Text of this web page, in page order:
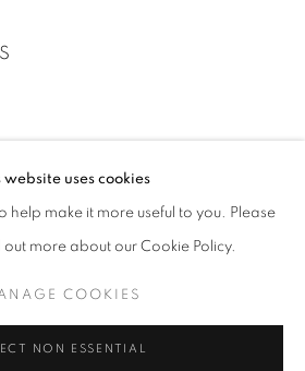
PAST
PORTRAITURE
INSTALLATION VIEWS
website uses cookies
help make it more useful to you. Please
out more about our Cookie Policy.
COOKIES
NON ESSENTIAL